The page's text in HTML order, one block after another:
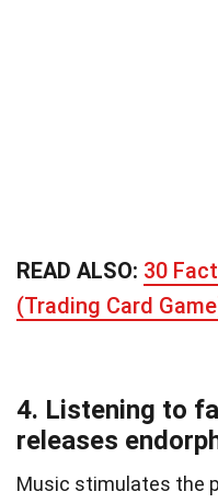
READ ALSO: 30
(Trading Card
4. Listening to
releases
Music stimulates the